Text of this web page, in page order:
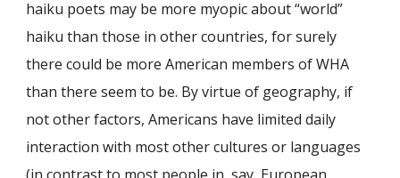
haiku poets may be more myopic about “world”
haiku than those in other countries, for surely
there could be more American members of WHA
than there seem to be. By virtue of geography, if
not other factors, Americans have limited daily
interaction with most other cultures or languages